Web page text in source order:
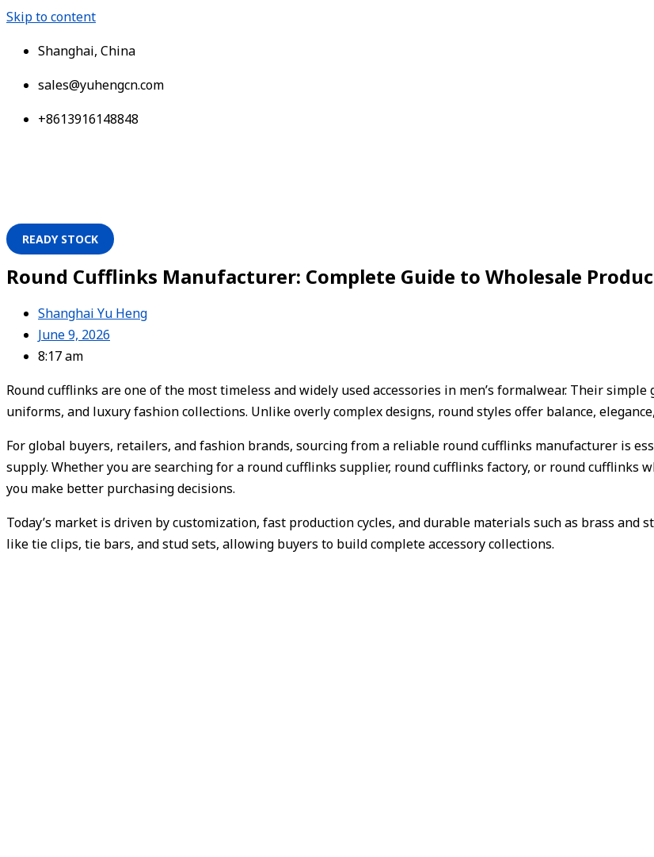
Skip to content
Shanghai, China
sales@yuhengcn.com
+8613916148848
READY STOCK
Round Cufflinks Manufacturer: Complete Guide to Wholesale
Shanghai Yu Heng
June 9, 2026
8:17 am
Round cufflinks are one of the most timeless and widely used accessories in men’s formalwear. Their
uniforms, and luxury fashion collections. Unlike overly complex designs, round styles offer balance,
For global buyers, retailers, and fashion brands, sourcing from a reliable round cufflinks manufacturer is
supply. Whether you are searching for a round cufflinks supplier, round cufflinks factory, or round
you make better purchasing decisions.
Today’s market is driven by customization, fast production cycles, and durable materials such as brass
like tie clips, tie bars, and stud sets, allowing buyers to build complete accessory collections.